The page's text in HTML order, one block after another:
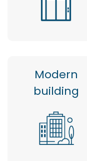
Modern
building